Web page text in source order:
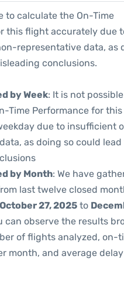
to calculate the On-Time
this flight accurately due
representative data, as
conclusions.
by Week: It is not
Time Performance for
due to insufficient
as doing so could lead
by Month: We have
last twelve closed
October 27, 2025 to
can observe the results
of flights analyzed, on-
month, and average